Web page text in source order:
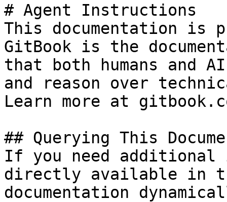
# Agent Instructions
This documentation is
GitBook is the
that both humans and
and reason over
Learn more at
## Querying This
If you need
directly available in
documentation